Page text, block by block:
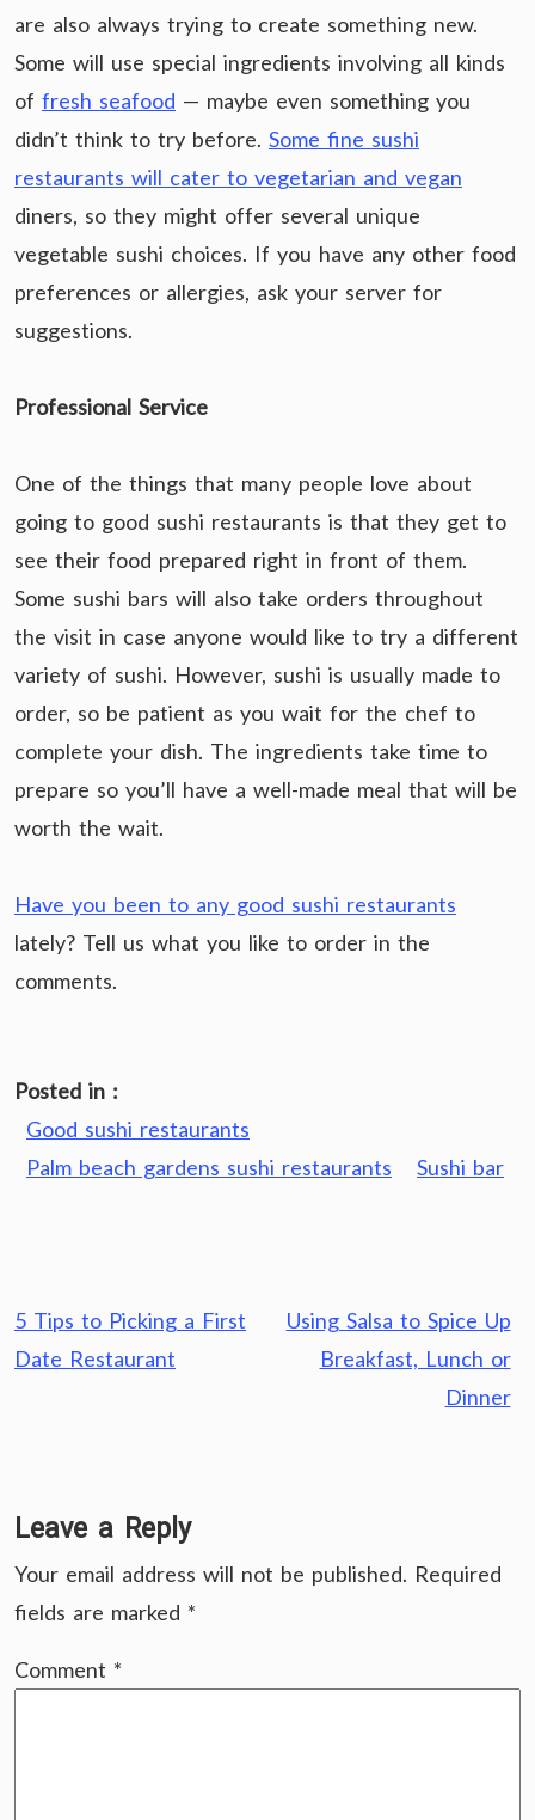
are also always trying to create something new.
Some will use special ingredients involving all kinds
of fresh seafood — maybe even something you
didn’t think to try before. Some fine sushi
restaurants will cater to vegetarian and vegan
diners, so they might offer several unique
vegetable sushi choices. If you have any other food
preferences or allergies, ask your server for
suggestions.
Professional Service
One of the things that many people love about
going to good sushi restaurants is that they get to
see their food prepared right in front of them.
Some sushi bars will also take orders throughout
the visit in case anyone would like to try a different
variety of sushi. However, sushi is usually made to
order, so be patient as you wait for the chef to
complete your dish. The ingredients take time to
prepare so you’ll have a well-made meal that will be
worth the wait.
Have you been to any good sushi restaurants
lately? Tell us what you like to order in the
comments.
Posted in :
Good sushi restaurants
Palm beach gardens sushi restaurants
Sushi bar
Post
navigation
5 Tips to Picking a First
Date Restaurant
Using Salsa to Spice Up
Breakfast, Lunch or
Dinner
Leave a Reply
Your email address will not be published. Required
fields are marked *
Comment *